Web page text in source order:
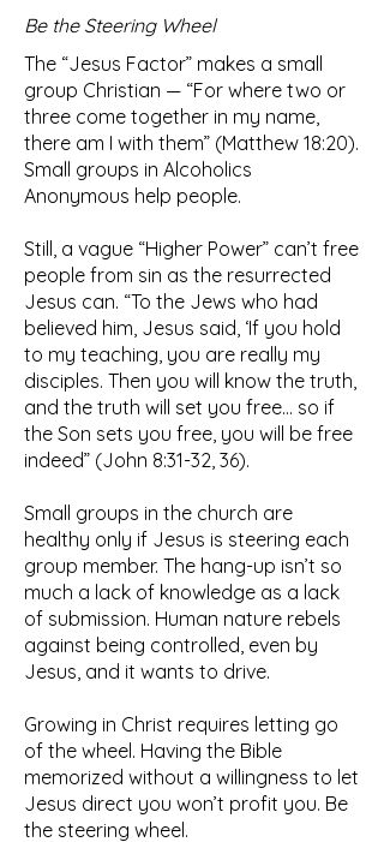
Be the Steering Wheel
The “Jesus Factor” makes a small
group Christian — “For where two or
three come together in my name,
there am I with them” (Matthew 18:20).
Small groups in Alcoholics
Anonymous help people.
Still, a vague “Higher Power” can’t free
people from sin as the resurrected
Jesus can. “To the Jews who had
believed him, Jesus said, ‘If you hold
to my teaching, you are really my
disciples. Then you will know the truth,
and the truth will set you free… so if
the Son sets you free, you will be free
indeed” (John 8:31-32, 36).
Small groups in the church are
healthy only if Jesus is steering each
group member. The hang-up isn’t so
much a lack of knowledge as a lack
of submission. Human nature rebels
against being controlled, even by
Jesus, and it wants to drive.
Growing in Christ requires letting go
of the wheel. Having the Bible
memorized without a willingness to let
Jesus direct you won’t profit you. Be
the steering wheel.